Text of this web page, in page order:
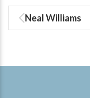
Neal Williams